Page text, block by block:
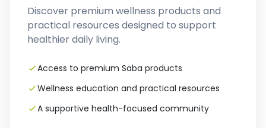
Discover premium wellness products and
practical resources designed to support
healthier daily living.
Access to premium Saba products
Wellness education and practical resources
A supportive health-focused community